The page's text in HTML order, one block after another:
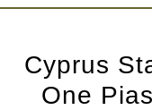
Cyprus
One